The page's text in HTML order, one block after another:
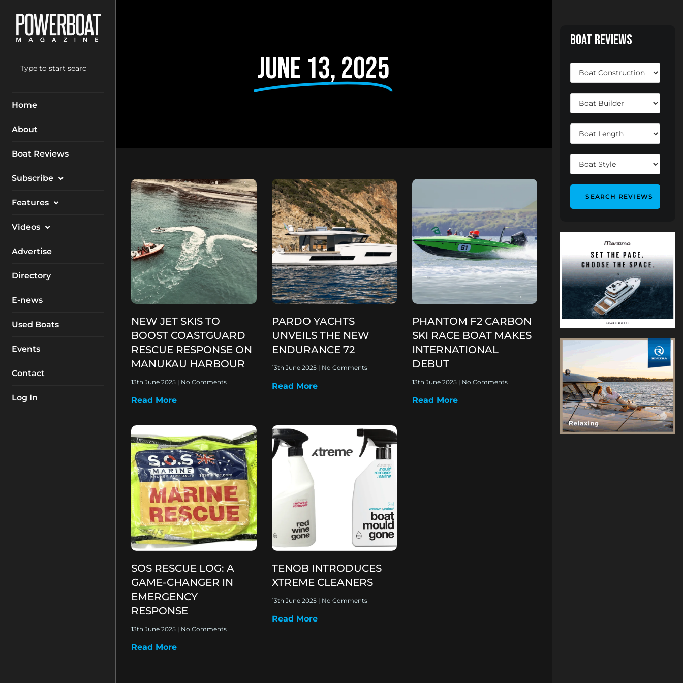
Home
About
Boat Reviews
Subscribe
Magazine
Features
Electronics
Destinations
Buyers Guides
General Interest
Industry
Videos
Boat Reviews
Advertise
Directory
E-news
Used Boats
Events
Contact
Log In
June 13, 2025
NEW JET SKIS TO
BOOST COASTGUARD
RESCUE RESPONSE ON
MANUKAU HARBOUR
13th June 2025 No Comments
Read More
PARDO YACHTS
UNVEILS THE NEW
ENDURANCE 72
13th June 2025 No Comments
Read More
PHANTOM F2 CARBON
SKI RACE BOAT MAKES
INTERNATIONAL
DEBUT
13th June 2025 No Comments
Read More
SOS RESCUE LOG: A
GAME-CHANGER IN
EMERGENCY
RESPONSE
13th June 2025 No Comments
Read More
TENOB INTRODUCES
XTREME CLEANERS
13th June 2025 No Comments
Read More
Boat Reviews